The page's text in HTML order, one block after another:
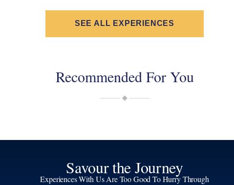
SEE ALL EXPERIENCES
Recommended For You
Savour the Journey
Experiences With Us Are Too Good To Hurry Through